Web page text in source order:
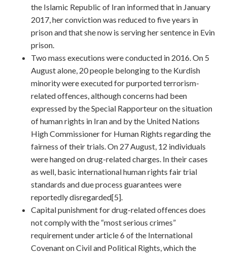
the Islamic Republic of Iran informed that in January
2017, her conviction was reduced to five years in
prison and that she now is serving her sentence in Evin
prison.
Two mass executions were conducted in 2016. On 5
August alone, 20 people belonging to the Kurdish
minority were executed for purported terrorism-
related offences, although concerns had been
expressed by the Special Rapporteur on the situation
of human rights in Iran and by the United Nations
High Commissioner for Human Rights regarding the
fairness of their trials. On 27 August, 12 individuals
were hanged on drug-related charges. In their cases
as well, basic international human rights fair trial
standards and due process guarantees were
reportedly disregarded[5].
Capital punishment for drug-related offences does
not comply with the “most serious crimes”
requirement under article 6 of the International
Covenant on Civil and Political Rights, which the